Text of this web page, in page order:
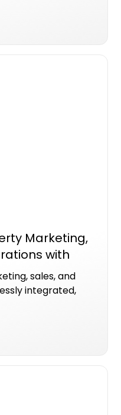
bond
Power as the
Marketing,
with
sales, and
integrated,
HubSpot to
experiences